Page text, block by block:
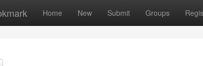
Home New Submit Groups